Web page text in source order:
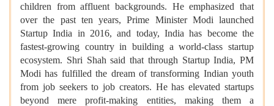
children from affluent backgrounds. He emphasized that
over the past ten years, Prime Minister Modi launched
Startup India in 2016, and today, India has become the
fastest-growing country in building a world-class startup
ecosystem. Shri Shah said that through Startup India, PM
Modi has fulfilled the dream of transforming Indian youth
from job seekers to job creators. He has elevated startups
beyond mere profit-making entities, making them a